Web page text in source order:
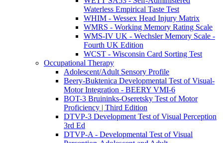
Waterless Empirical Taste Test
WHIM - Wessex Head Injury Matrix
WMRS - Working Memory Rating Scale
WMS-IV UK - Wechsler Memory Scale -
Fourth UK Edition
WCST - Wisconsin Card Sorting Test
Occupational Therapy
Adolescent/Adult Sensory Profile
Beery-Buktenica Developmental Test of Visual-
Motor Integration - BEERY VMI-6
BOT-3 Bruininks-Oseretsky Test of Motor
Proficiency | Third Edition
DTVP-3 Development Test of Visual Perception
3rd Ed
DTVP-A - Developmental Test of Visual